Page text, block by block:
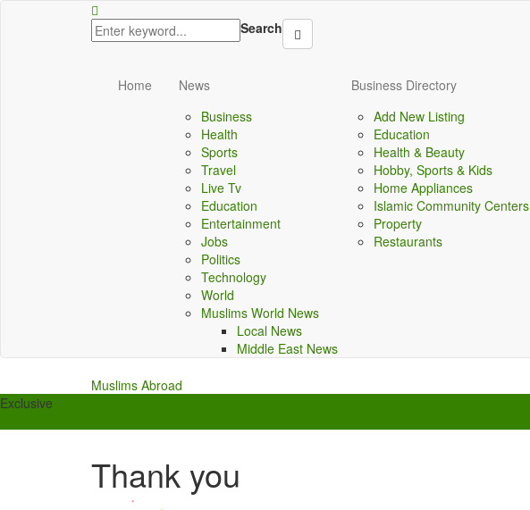
ordu escort
Search
Home
News
Business
Health
Sports
Travel
Live Tv
Education
Entertainment
Jobs
Politics
Technology
World
Muslims World News
Local News
Middle East News
Business Directory
Add New Listing
Education
Health & Beauty
Hobby, Sports & Kids
Home Appliances
Islamic Community Centers
Property
Restaurants
Muslims Abroad
Exclusive
Thank you